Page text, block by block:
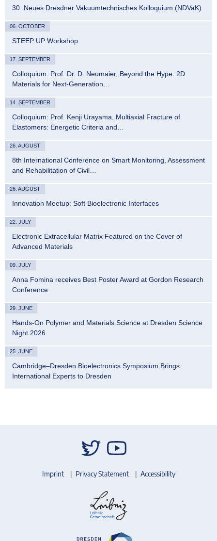
30. Neues Dresdner Vakuumtechnisches Kolloquium (NDVaK)
06. OCTOBER
STEEP UP Workshop
17. SEPTEMBER
Colloquium: Prof. Dr. D. Neumaier, Beyond the Hype: 2D
Materials for Next-Generation…
14. SEPTEMBER
Colloquium: Prof. Kenji Urayama, Multiaxial Fracture of
Elastomers: Energetic Criteria and…
26. AUGUST
8th International Conference on Smart Monitoring, Assessment
and Rehabilitation of Civil…
26. AUGUST
Innovation Meetup: Soft Bioelectronic Interfaces
22. JULY
Electronic Extracellular Matrix Featured on the Cover of
Advanced Materials
09. JULY
Anna Fomina receives Best Poster Award at Gordon Research
Conference
29. JUNE
Hands-On Polymer and Materials Science at Dresden Science
Night 2026
25. JUNE
Cambridge–Dresden Bioelectronics Symposium Brings
International Experts to Dresden
Imprint Privacy Statement Accessibility